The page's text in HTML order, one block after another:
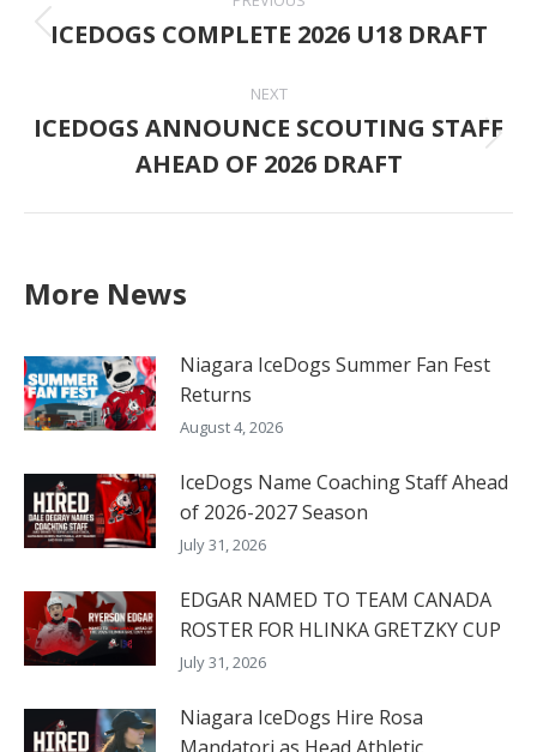
navigation
Previous
ICEDOGS COMPLETE 2026 U18 DRAFT
NEXT
Next
post:
ICEDOGS ANNOUNCE SCOUTING STAFF
AHEAD OF 2026 DRAFT
More News
Niagara IceDogs Summer Fan Fest
Returns
August 4, 2026
IceDogs Name Coaching Staff Ahead
of 2026-2027 Season
July 31, 2026
EDGAR NAMED TO TEAM CANADA
ROSTER FOR HLINKA GRETZKY CUP
July 31, 2026
Niagara IceDogs Hire Rosa